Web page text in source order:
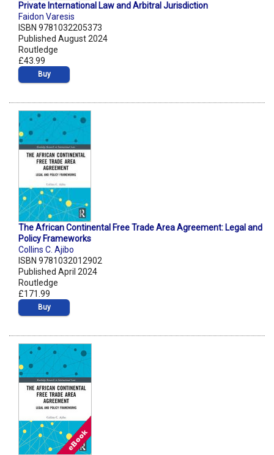
Private International Law and Arbitral Jurisdiction
Faidon Varesis
ISBN 9781032205373
Published August 2024
Routledge
£43.99
Buy
The African Continental Free Trade Area Agreement: Legal and
Policy Frameworks
Collins C. Ajibo
ISBN 9781032012902
Published April 2024
Routledge
£171.99
Buy